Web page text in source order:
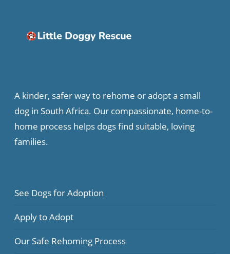
A kinder, safer way to rehome or adopt a small
dog in South Africa. Our compassionate, home-to-
home process helps dogs find suitable, loving
families.
See Dogs for Adoption
Apply to Adopt
Our Safe Rehoming Process